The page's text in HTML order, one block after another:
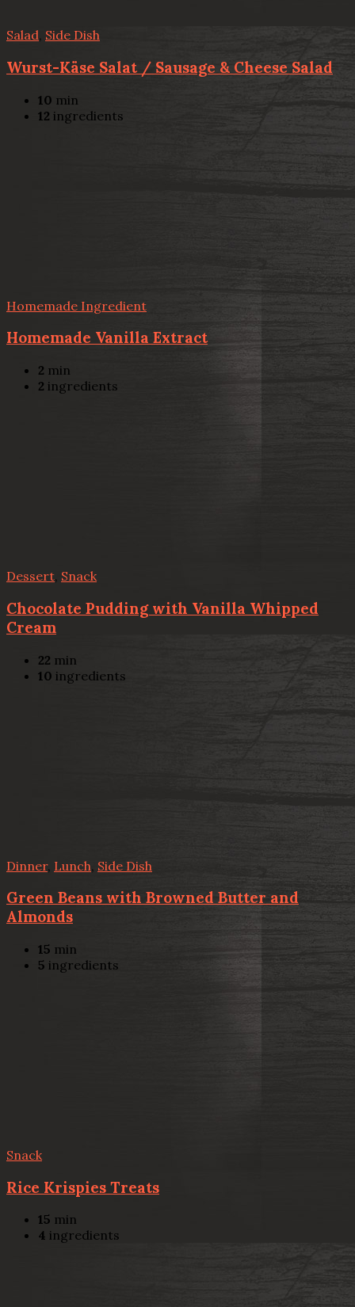
Salad, Side Dish
Wurst-Käse Salat / Sausage & Cheese Salad
10 min
12 ingredients
Homemade Ingredient
Homemade Vanilla Extract
2 min
2 ingredients
Dessert, Snack
Chocolate Pudding with Vanilla Whipped
Cream
22 min
10 ingredients
Dinner, Lunch Side Dish
Green Beans with Browned Butter and
Almonds
15 min
5 ingredients
Snack
Rice Krispies Treats
15 min
4 ingredients